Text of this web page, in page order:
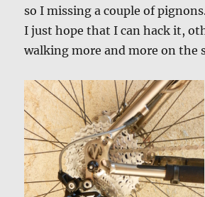
so I missing a couple of
I just hope that I can hack it,
walking more and more on the